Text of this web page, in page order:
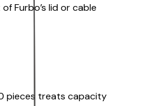
Furbo’s lid or cable
pieces treats capacity